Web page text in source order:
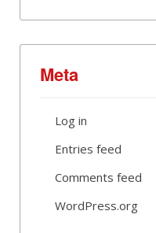
Meta
Log in
Entries feed
Comments feed
WordPress.org